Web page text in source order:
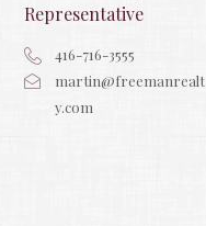
Representative
416-716-3555
martin@freemanrealt
y.com